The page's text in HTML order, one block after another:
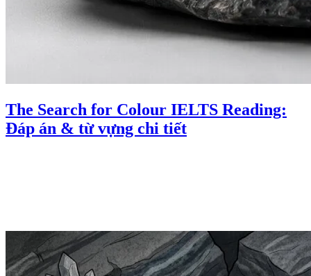
The Search for Colour IELTS Reading:
Đáp án & từ vựng chi tiết